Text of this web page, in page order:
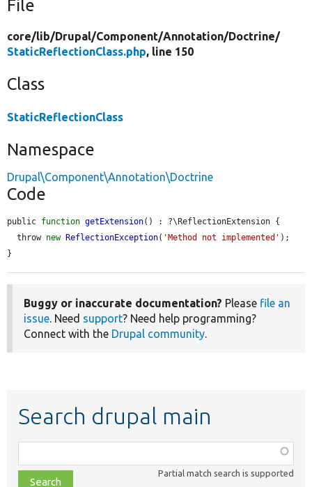
File
core/lib/Drupal/Component/Annotation/Doctrine/
StaticReflectionClass.php, line 150
Class
StaticReflectionClass
Namespace
Drupal\Component\Annotation\Doctrine
Code
public function getExtension() : ?\ReflectionExtension {
  throw
new ReflectionException( 'Method not implemented' );
}
Buggy or inaccurate documentation? Please file an
issue. Need support? Need help programming?
Connect with the Drupal community.
Search drupal main
class,
file,
Partial match search is supported